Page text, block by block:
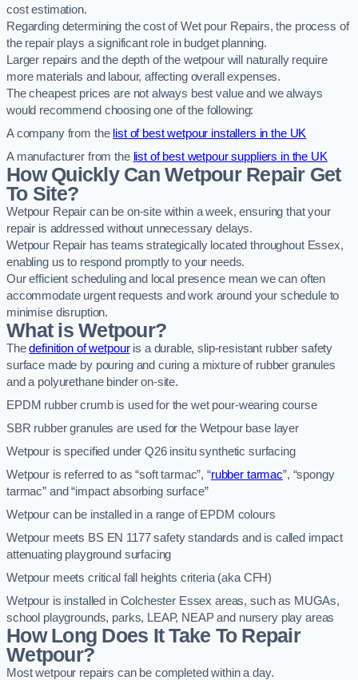
cost estimation.
Regarding determining the cost of Wet pour Repairs, the process of
the repair plays a significant role in budget planning.
Larger repairs and the depth of the wetpour will naturally require
more materials and labour, affecting overall expenses.
The cheapest prices are not always best value and we always
would recommend choosing one of the following:
A company from the list of best wetpour installers in the UK
A manufacturer from the list of best wetpour suppliers in the UK
How Quickly Can Wetpour Repair Get
To Site?
Wetpour Repair can be on-site within a week, ensuring that your
repair is addressed without unnecessary delays.
Wetpour Repair has teams strategically located throughout Essex,
enabling us to respond promptly to your needs.
Our efficient scheduling and local presence mean we can often
accommodate urgent requests and work around your schedule to
minimise disruption.
What is Wetpour?
Thedefinition of wetpouris a durable, slip-resistant rubber safety
surface made by pouring and curing a mixture of rubber granules
and a polyurethane binder on-site.
EPDM rubber crumb is used for the wet pour-wearing course
SBR rubber granules are used for the Wetpour base layer
Wetpour is specified under Q26 insitu synthetic surfacing
Wetpour is referred to as “soft tarmac”, “rubber tarmac”, “spongy
tarmac” and “impact absorbing surface”
Wetpour can be installed in a range of EPDM colours
Wetpour meets BS EN 1177 safety standards and is called impact
attenuating playground surfacing
Wetpour meets critical fall heights criteria (aka CFH)
Wetpour is installed in Colchester Essex areas, such as MUGAs,
school playgrounds, parks, LEAP, NEAP and nursery play areas
How Long Does It Take To Repair
Wetpour?
Most wetpour repairs can be completed within a day.